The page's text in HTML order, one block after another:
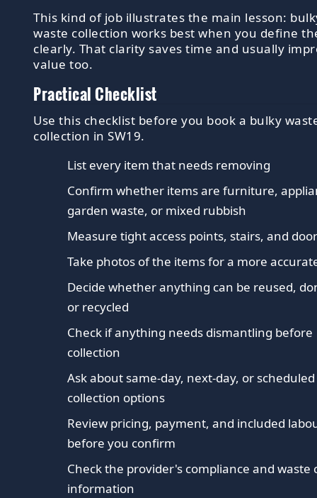
This kind of job illustrates the main lesson:
waste collection works best when you define
clearly. That clarity saves time and usually
value too.
Practical Checklist
Use this checklist before you book a bulky
collection in SW19.
List every item that needs removing
Confirm whether items are furniture,
garden waste, or mixed rubbish
Measure tight access points, stairs, and
Take photos of the items for a more
Decide whether anything can be reused,
or recycled
Check if anything needs dismantling before
collection
Ask about same-day, next-day, or scheduled
collection options
Review pricing, payment, and included
before you confirm
Check the provider's compliance and waste
information